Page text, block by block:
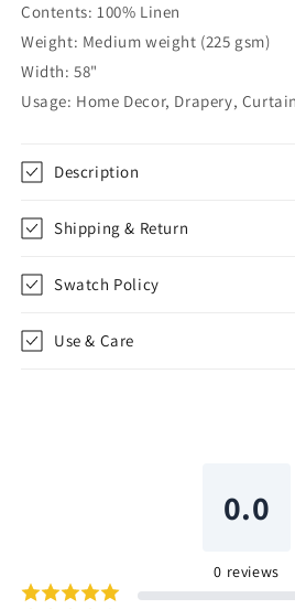
Roman
Shade,
CL1010
Roman
Shade,
Contents: 100% Linen
Weight: Medium weight (225 gsm)
Width: 58"
Usage: Home Decor, Drapery,
Description
Shipping & Return
Swatch Policy
Use & Care
0.0
0 reviews